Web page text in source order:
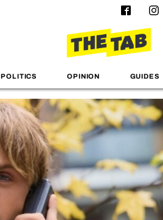
POLITICS OPINION GUIDES